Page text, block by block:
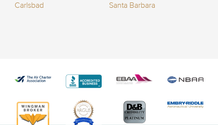
Carlsbad Santa Barbara